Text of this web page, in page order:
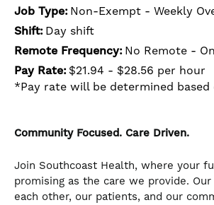
Job Type: Non-Exempt - Weekly
Shift: Day shift
Remote Frequency: No Remote -
Pay Rate: $21.94 - $28.56 per hour
*Pay rate will be determined based
Community Focused. Care Driven.
Join Southcoast Health, where your
promising as the care we provide.
each other, our patients, and our